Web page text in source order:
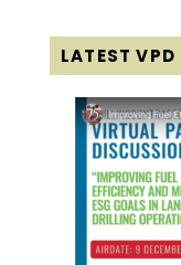
LATEST VPD